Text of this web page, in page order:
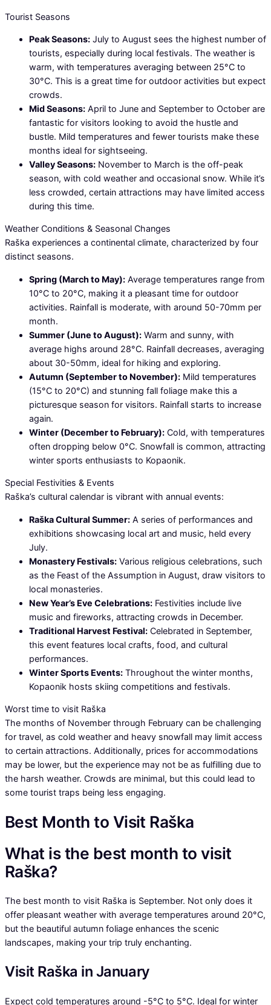
Tourist Seasons
Peak Seasons: July to August sees the highest number of
tourists, especially during local festivals. The weather is
warm, with temperatures averaging between 25°C to
30°C. This is a great time for outdoor activities but expect
crowds.
Mid Seasons: April to June and September to October are
fantastic for visitors looking to avoid the hustle and
bustle. Mild temperatures and fewer tourists make these
months ideal for sightseeing.
Valley Seasons: November to March is the off-peak
season, with cold weather and occasional snow. While it’s
less crowded, certain attractions may have limited access
during this time.
Weather Conditions & Seasonal Changes
Raška experiences a continental climate, characterized by four
distinct seasons.
Spring (March to May): Average temperatures range from
10°C to 20°C, making it a pleasant time for outdoor
activities. Rainfall is moderate, with around 50-70mm per
month.
Summer (June to August): Warm and sunny, with
average highs around 28°C. Rainfall decreases, averaging
about 30-50mm, ideal for hiking and exploring.
Autumn (September to November): Mild temperatures
(15°C to 20°C) and stunning fall foliage make this a
picturesque season for visitors. Rainfall starts to increase
again.
Winter (December to February): Cold, with temperatures
often dropping below 0°C. Snowfall is common, attracting
winter sports enthusiasts to Kopaonik.
Special Festivities & Events
Raška’s cultural calendar is vibrant with annual events:
Raška Cultural Summer: A series of performances and
exhibitions showcasing local art and music, held every
July.
Monastery Festivals: Various religious celebrations, such
as the Feast of the Assumption in August, draw visitors to
local monasteries.
New Year’s Eve Celebrations: Festivities include live
music and fireworks, attracting crowds in December.
Traditional Harvest Festival: Celebrated in September,
this event features local crafts, food, and cultural
performances.
Winter Sports Events: Throughout the winter months,
Kopaonik hosts skiing competitions and festivals.
Worst time to visit Raška
The months of November through February can be challenging
for travel, as cold weather and heavy snowfall may limit access
to certain attractions. Additionally, prices for accommodations
may be lower, but the experience may not be as fulfilling due to
the harsh weather. Crowds are minimal, but this could lead to
some tourist traps being less engaging.
Best Month to Visit Raška
What is the best month to visit
Raška?
The best month to visit Raška is September. Not only does it
offer pleasant weather with average temperatures around 20°C,
but the beautiful autumn foliage enhances the scenic
landscapes, making your trip truly enchanting.
Visit Raška in January
Expect cold temperatures around -5°C to 5°C. Ideal for winter